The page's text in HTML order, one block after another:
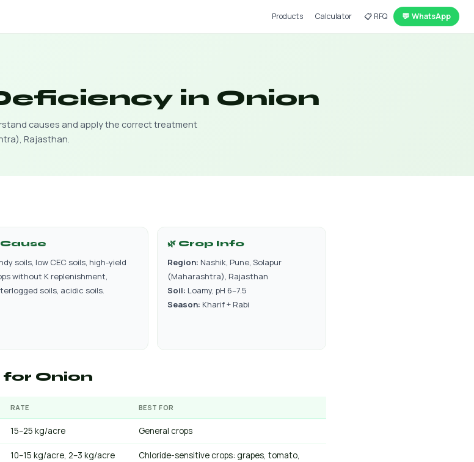
Products Calculator 📋 RFQ 💬 WhatsApp
in Onion
causes and apply the correct treatment
Rajasthan.
Cause
soils, low CEC soils, high-yield
without K replenishment,
soils, acidic soils.
🌿 Crop Info
Region: Nashik, Pune, Solapur
(Maharashtra), Rajasthan
Soil: Loamy, pH 6–7.5
Season: Kharif + Rabi
Onion
RATE BEST FOR
15–25 kg/acre General crops
10–15 kg/acre, 2–3 kg/acre
Chloride-sensitive crops: grapes, tomato,